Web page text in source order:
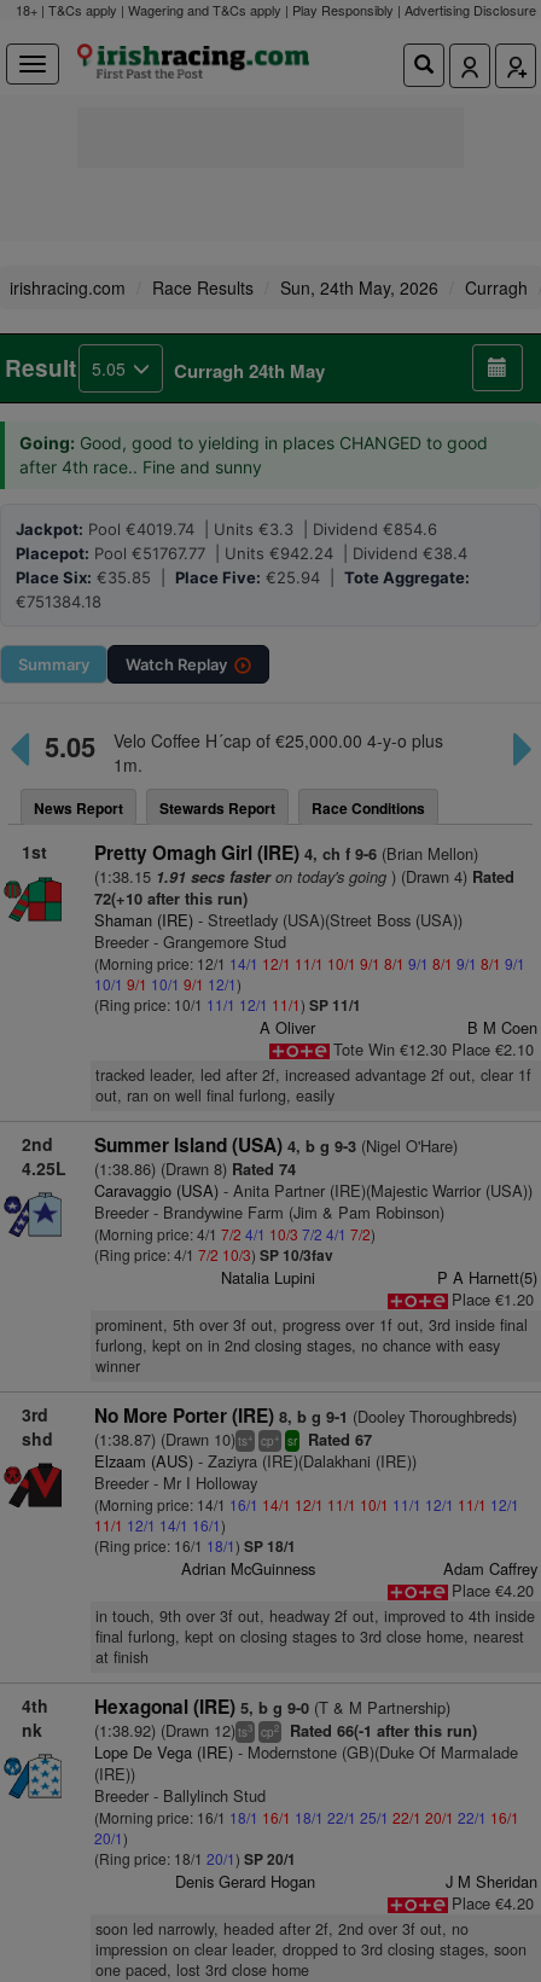
18+ | T&Cs apply | Wagering and T&Cs apply | Play Responsibly | Advertising Disclosure
irishracing.com Race Results Sun, 24th May, 2026 Curragh
Result 5.05 Curragh 24th May
Going: Good, good to yielding in places CHANGED to good
after 4th race.. Fine and sunny
Jackpot: Pool €4019.74 | Units €3.3 | Dividend €854.6
Placepot: Pool €51767.77 | Units €942.24 | Dividend €38.4
Place Six: €35.85 | Place Five: €25.94 | Tote Aggregate:
€751384.18
Summary Watch Replay
5.05
Velo Coffee H´cap of €25,000.00 4-y-o plus
1m.
News Report Stewards Report Race Conditions
1st Pretty Omagh Girl (IRE) 4, ch f 9-6(Brian Mellon)
(1:38.15 1.91 secs fasteron today's going) (Drawn 4)Rated
72(+10 after this run)
Shaman (IRE)- Streetlady (USA)(Street Boss (USA))
Breeder - Grangemore Stud
(Morning price: 12/1 14/1 12/1 11/1 10/1 9/1 8/1 9/1 8/1 9/1 8/1 9/1
10/1 9/1 10/1 9/1 12/1)
(Ring price: 10/1 11/1 12/1 11/1) SP 11/1
A Oliver
B M Coen
Tote Win €12.30 Place €2.10
tracked leader, led after 2f, increased advantage 2f out, clear 1f
out, ran on well final furlong, easily
2nd
4.25L
Summer Island (USA) 4, b g 9-3(Nigel O'Hare)
(1:38.86) (Drawn 8)Rated 74
Caravaggio (USA)- Anita Partner (IRE)(Majestic Warrior (USA))
Breeder - Brandywine Farm (Jim & Pam Robinson)
(Morning price: 4/1 7/2 4/1 10/3 7/2 4/1 7/2)
(Ring price: 4/1 7/2 10/3) SP 10/3fav
Natalia Lupini
P A Harnett(5)
Place €1.20
prominent, 5th over 3f out, progress over 1f out, 3rd inside final
furlong, kept on in 2nd closing stages, no chance with easy
winner
3rd
shd
No More Porter (IRE) 8, b g 9-1 (Dooley Thoroughbreds)
(1:38.87) (Drawn 10)ts+ cp+ sr Rated 67
Elzaam (AUS)- Zaziyra (IRE)(Dalakhani (IRE))
Breeder - Mr I Holloway
(Morning price: 14/1 16/1 14/1 12/1 11/1 10/1 11/1 12/1 11/1 12/1
11/1 12/1 14/1 16/1)
(Ring price: 16/1 18/1) SP 18/1
Adrian McGuinness
Adam Caffrey
Place €4.20
in touch, 9th over 3f out, headway 2f out, improved to 4th inside
final furlong, kept on closing stages to 3rd close home, nearest
at finish
4th
nk
Hexagonal (IRE) 5, b g 9-0(T & M Partnership)
(1:38.92) (Drawn 12)ts3 cp2 Rated 66(-1 after this run)
Lope De Vega (IRE)- Modernstone (GB)(Duke Of Marmalade
(IRE))
Breeder - Ballylinch Stud
(Morning price: 16/1 18/1 16/1 18/1 22/1 25/1 22/1 20/1 22/1 16/1
20/1)
(Ring price: 18/1 20/1) SP 20/1
Denis Gerard Hogan
J M Sheridan
Place €4.20
soon led narrowly, headed after 2f, 2nd over 3f out, no
impression on clear leader, dropped to 3rd closing stages, soon
one paced, lost 3rd close home